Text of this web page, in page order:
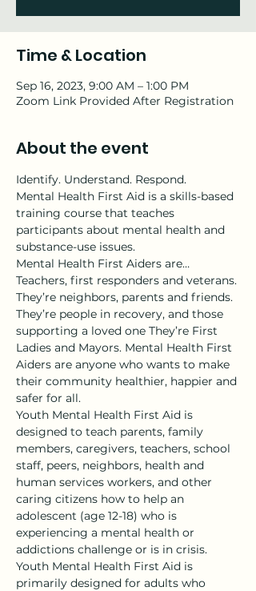
Time & Location
Sep 16, 2023, 9:00 AM – 1:00 PM
Zoom Link Provided After Registration
About the event
Identify. Understand. Respond.
Mental Health First Aid is a skills-based
training course that teaches
participants about mental health and
substance-use issues.
Mental Health First Aiders are…
Teachers, first responders and veterans.
They’re neighbors, parents and friends.
They’re people in recovery, and those
supporting a loved one They’re First
Ladies and Mayors. Mental Health First
Aiders are anyone who wants to make
their community healthier, happier and
safer for all.
Youth Mental Health First Aid is
designed to teach parents, family
members, caregivers, teachers, school
staff, peers, neighbors, health and
human services workers, and other
caring citizens how to help an
adolescent (age 12-18) who is
experiencing a mental health or
addictions challenge or is in crisis.
Youth Mental Health First Aid is
primarily designed for adults who